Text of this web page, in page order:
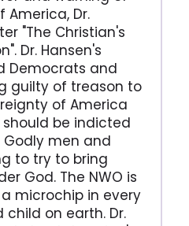
Dr.
"The Christian's
Dr. Hansen's
Democrats and
guilty of treason to
of America
be indicted
men and
to try to bring
God. The NWO is
microchip in every
on earth. Dr.